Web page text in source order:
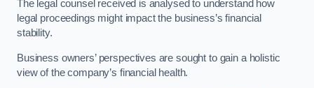
The legal counsel received is analysed to understand how
legal proceedings might impact the business’s financial
stability.
Business owners’ perspectives are sought to gain a holistic
view of the company’s financial health.